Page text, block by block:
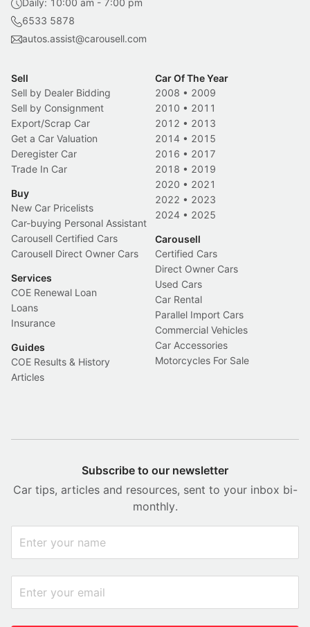
Daily: 10:00 am - 7:00 pm
6533 5878
autos.assist@carousell.com
Sell
Sell by Dealer Bidding
Sell by Consignment
Export/Scrap Car
Get a Car Valuation
Deregister Car
Trade In Car
Buy
New Car Pricelists
Car-buying Personal Assistant
Carousell Certified Cars
Carousell Direct Owner Cars
Services
COE Renewal Loan
Loans
Insurance
Guides
COE Results & History
Articles
Car Of The Year
2008 • 2009
2010 • 2011
2012 • 2013
2014 • 2015
2016 • 2017
2018 • 2019
2020 • 2021
2022 • 2023
2024 • 2025
Carousell
Certified Cars
Direct Owner Cars
Used Cars
Car Rental
Parallel Import Cars
Commercial Vehicles
Car Accessories
Motorcycles For Sale
Subscribe to our newsletter
Car tips, articles and resources, sent to your inbox bi-
monthly.